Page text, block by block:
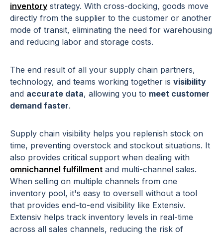
inventory strategy. With cross-docking, goods move
directly from the supplier to the customer or another
mode of transit, eliminating the need for warehousing
and reducing labor and storage costs.
The end result of all your supply chain partners,
technology, and teams working together is visibility
and accurate data, allowing you to meet customer
demand faster.
Supply chain visibility helps you replenish stock on
time, preventing overstock and stockout situations. It
also provides critical support when dealing with
omnichannel fulfillment and multi-channel sales.
When selling on multiple channels from one
inventory pool, it's easy to oversell without a tool
that provides end-to-end visibility like Extensiv.
Extensiv helps track inventory levels in real-time
across all sales channels, reducing the risk of